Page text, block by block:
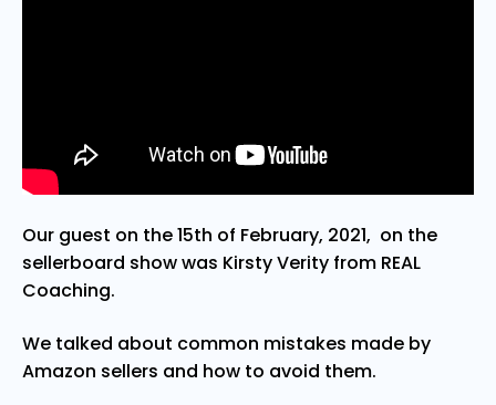
Our guest on the 15th of February, 2021, on the
sellerboard show was Kirsty Verity from REAL
Coaching.
We talked about common mistakes made by
Amazon sellers and how to avoid them.